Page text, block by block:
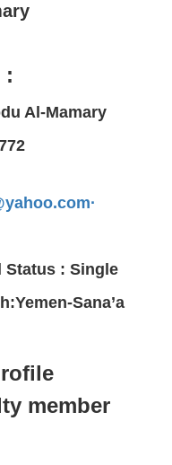
:
Al-Mamary
Status : Single
Sana’a
member